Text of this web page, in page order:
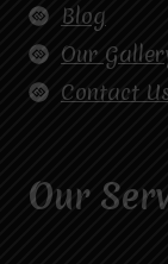
Blog
Our
Contact
Our